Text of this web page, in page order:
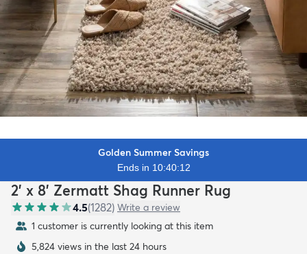
Golden Summer Savings
Ends in 10:40:11
2' x 8' Zermatt Shag Runner Rug
4.5(1282) Write a review
1 customer is currently looking at this item
5,824 views in the last 24 hours